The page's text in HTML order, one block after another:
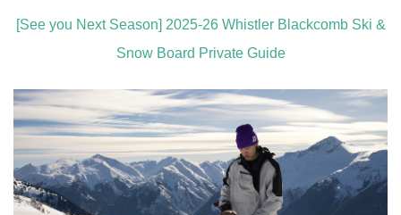
[See you Next Season] 2025-26 Whistler Blackcomb Ski &
Snow Board Private Guide